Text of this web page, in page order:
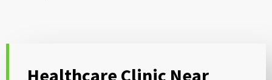
Healthcare Clinic Near